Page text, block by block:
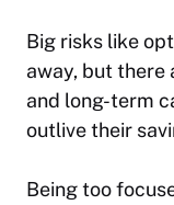
Big risks like
away, but there
and long-term
outlive their
Being too